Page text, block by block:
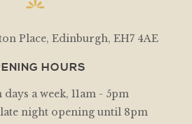
Place, Edinburgh, EH7 4AE
HOURS
days a week, 11am - 5pm
night opening until 8pm